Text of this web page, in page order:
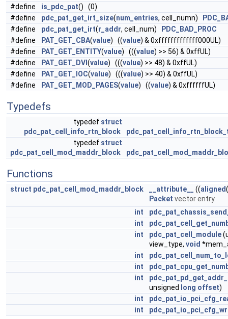
#define
is_pdc_pat() (0)
#define
pdc_pat_get_irt_size(num_entries, cell_numn)
#define
pdc_pat_get_irt(r_addr, cell_num)
PDC_BAD_PROC
#define
PAT_GET_CBA(value) ((value) & 0xfffffffffffff000UL)
#define
PAT_GET_ENTITY(value) (((value) >> 56) & 0xffUL)
#define
PAT_GET_DVI (value) (((value) >> 48) & 0xffUL)
#define
PAT_GET_IOC(value) (((value) >> 40) & 0xffUL)
#define
PAT_GET_MOD_PAGES(value) ((value) & 0xffffffUL)
Typedefs
typedef struct
pdc_pat_cell_info_rtn_block
typedef struct
pdc_pat_cell_mod_maddr_block
Functions
struct pdc_pat_cell_mod_maddr_block __attribute__ ((aligned
Packet vector entry.
int
int
int
pdc_pat_cell_module
view_type, void
int
int
int
unsigned
long offset)
int
int